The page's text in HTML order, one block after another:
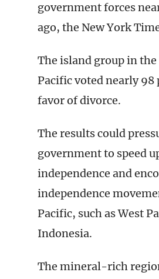
government forces
ago, the New York
The island group in the
Pacific voted nearly 98
favor of divorce.
The results could
government to speed
independence and
independence
Pacific, such as West
Indonesia.
The mineral-rich